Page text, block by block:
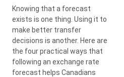
Knowing that a forecast
exists is one thing. Using it to
make better transfer
decisions is another. Here are
the four practical ways that
following an exchange rate
forecast helps Canadians